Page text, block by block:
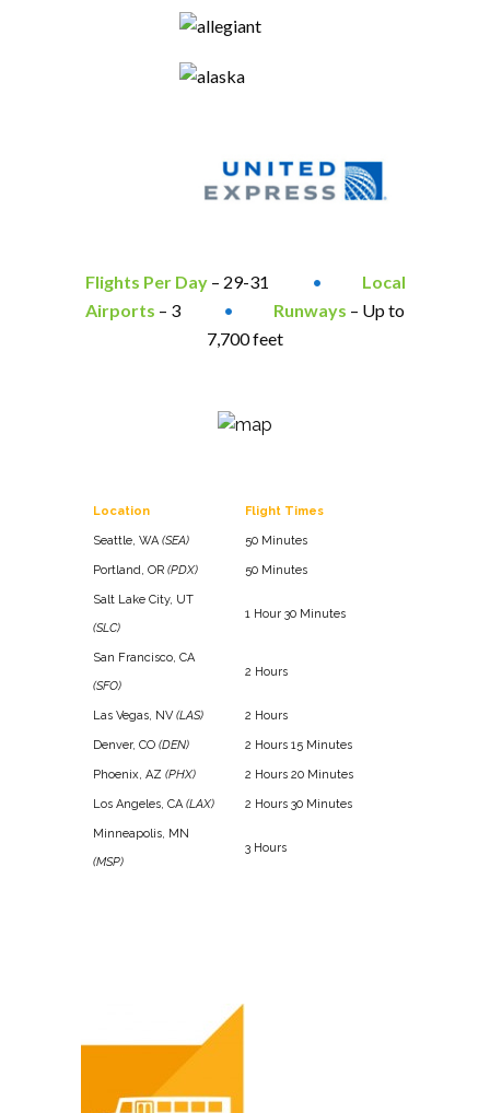
Flights Per Day– 29-31 •
Local
Airports – 3 • Runways – Up to
7,700 feet
Location Flight Times
Seattle, WA(SEA) 50 Minutes
Portland, OR (PDX) 50 Minutes
Salt Lake City, UT
(SLC)
1 Hour 30 Minutes
San Francisco, CA
(SFO)
2 Hours
Las Vegas, NV(LAS) 2 Hours
Denver, CO (DEN) 2 Hours 15 Minutes
Phoenix, AZ (PHX) 2 Hours 20 Minutes
Los Angeles, CA(LAX) 2 Hours 30 Minutes
Minneapolis, MN
(MSP)
3 Hours